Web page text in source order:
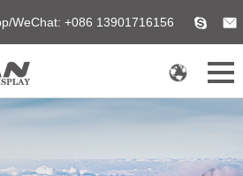
WeChat: +086 13901716156